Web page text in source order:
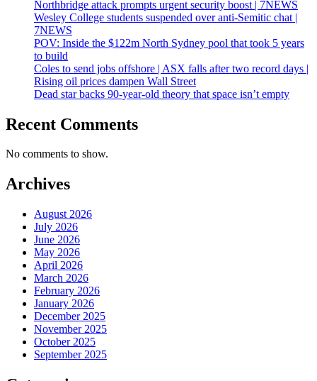
Northbridge attack prompts urgent security boost | 7NEWS
Wesley College students suspended over anti-Semitic chat |
7NEWS
POV: Inside the $122m North Sydney pool that took 5 years
to build
Coles to send jobs offshore | ASX falls after two record days |
Rising oil prices dampen Wall Street
Dead star backs 90-year-old theory that space isn’t empty
Recent Comments
No comments to show.
Archives
August 2026
July 2026
June 2026
May 2026
April 2026
March 2026
February 2026
January 2026
December 2025
November 2025
October 2025
September 2025